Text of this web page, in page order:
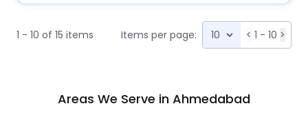
1 - 10 of 15 items Items per page: < 1 - 10 >
Areas We Serve in Ahmedabad